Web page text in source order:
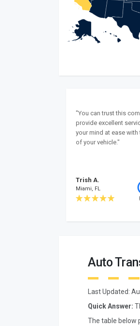
"You can trust this
provide excellent
your mind at ease with
of your vehicle."
Trish A.
Miami, FL
Auto
Last Updated:
Quick Answer:
The table below